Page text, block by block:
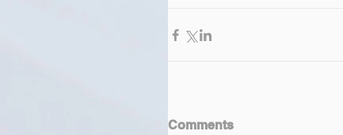
Comments